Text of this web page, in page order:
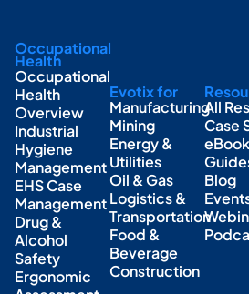
Occupational
Health
Occupational
Health
Overview
Industrial
Hygiene
Management
EHS Case
Management
Drug &
Alcohol
Safety
Ergonomic
Evotix for
Manufacturing
Mining
Energy &
Utilities
Oil & Gas
Logistics &
Transportation
Food &
Beverage
Construction
All
Case
Blog